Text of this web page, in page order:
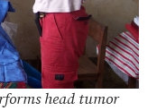
head tumor